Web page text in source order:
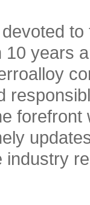
10 years
forefront